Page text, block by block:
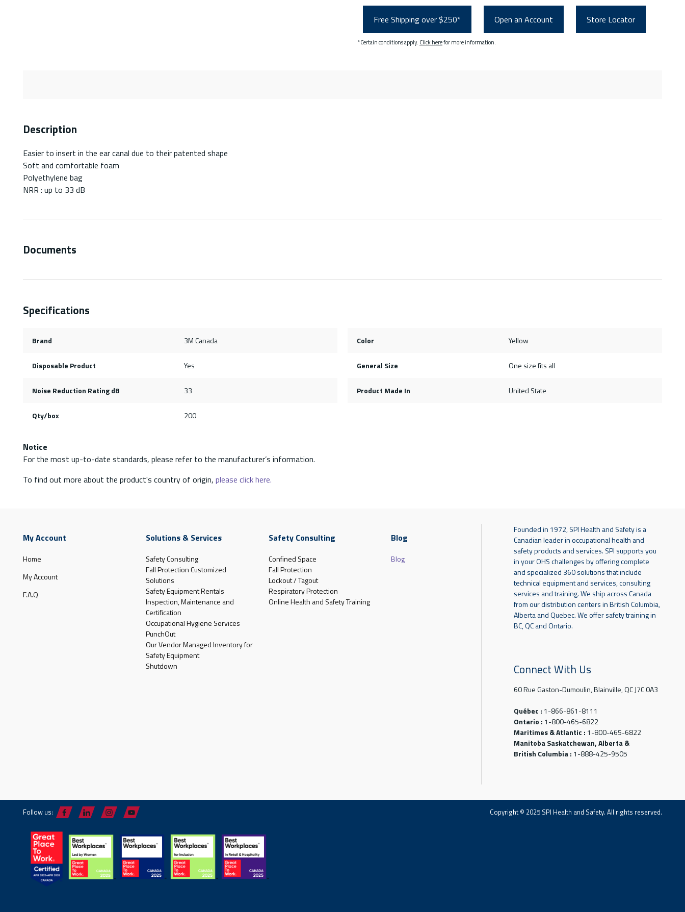
Free Shipping over $250* Open an Account Store Locator
*Certain conditions apply. Click herefor more information.
Description
Easier to insert in the ear canal due to their patented shape
Soft and comfortable foam
Polyethylene bag
NRR : up to 33 dB
Documents
Specifications
Brand 3M Canada Color Yellow
Disposable Product Yes General Size One size fits all
Noise Reduction Rating dB 33 Product Made In United State
Qty/box 200
Notice
For the most up-to-date standards, please refer to the manufacturer’s information.
To find out more about the product's country of origin, please click here.
My Account
Home
My Account
F.A.Q
Solutions & Services
Safety Consulting
Fall Protection Customized
Solutions
Safety Equipment Rentals
Inspection, Maintenance and
Certification
Occupational Hygiene Services
PunchOut
Our Vendor Managed Inventory for
Safety Equipment
Shutdown
Safety Consulting
Confined Space
Fall Protection
Lockout / Tagout
Respiratory Protection
Online Health and Safety Training
Blog
Blog
Founded in 1972, SPI Health and Safety is a
Canadian leader in occupational health and
safety products and services. SPI supports you
in your OHS challenges by offering complete
and specialized 360 solutions that include
technical equipment and services, consulting
services and training. We ship across Canada
from our distribution centers in British Columbia,
Alberta and Quebec. We offer safety training in
BC, QC and Ontario.
Connect With Us
60 Rue Gaston-Dumoulin, Blainville, QC J7C 0A3
Québec : 1-866-861-8111
Ontario : 1-800-465-6822
Maritimes & Atlantic : 1-800-465-6822
Manitoba Saskatchewan, Alberta &
British Columbia : 1-888-425-9505
Follow us: Copyright © 2025 SPI Health and Safety. All rights reserved.